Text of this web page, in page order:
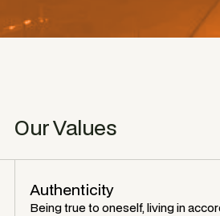
Our Values
Authenticity
Being true to oneself, living in